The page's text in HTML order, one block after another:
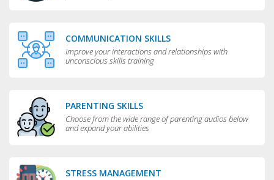
COMMUNICATION SKILLS
Improve your interactions and relationships with
unconscious skills training
PARENTING SKILLS
Choose from the wide range of parenting audios below
and expand your abilities
STRESS MANAGEMENT